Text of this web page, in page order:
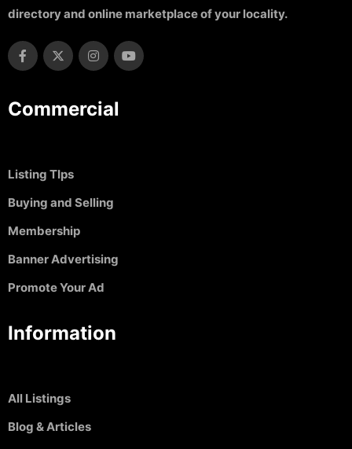
directory and online marketplace of your locality.
Commercial
Listing TIps
Buying and Selling
Membership
Banner Advertising
Promote Your Ad
Information
All Listings
Blog & Articles